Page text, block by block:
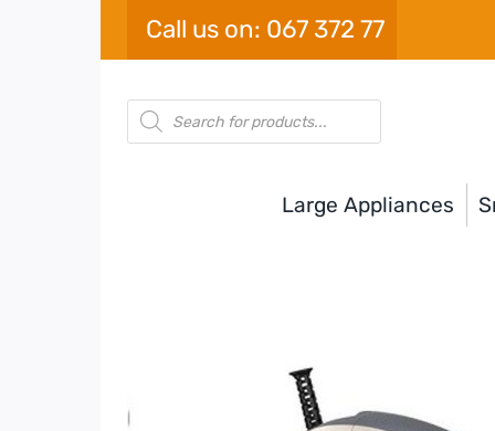
Call us on: 067 372 77
Products
search
Large Appliances